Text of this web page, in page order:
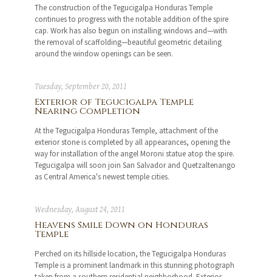
The construction of the Tegucigalpa Honduras Temple
continues to progress with the notable addition of the spire
cap. Work has also begun on installing windows and—with
the removal of scaffolding—beautiful geometric detailing
around the window openings can be seen.
Tuesday, September 20, 2011
Exterior of Tegucigalpa Temple
Nearing Completion
At the Tegucigalpa Honduras Temple, attachment of the
exterior stone is completed by all appearances, opening the
way for installation of the angel Moroni statue atop the spire.
Tegucigalpa will soon join San Salvador and Quetzaltenango
as Central America's newest temple cities.
Wednesday, August 24, 2011
Heavens Smile Down on Honduras
Temple
Perched on its hillside location, the Tegucigalpa Honduras
Temple is a prominent landmark in this stunning photograph